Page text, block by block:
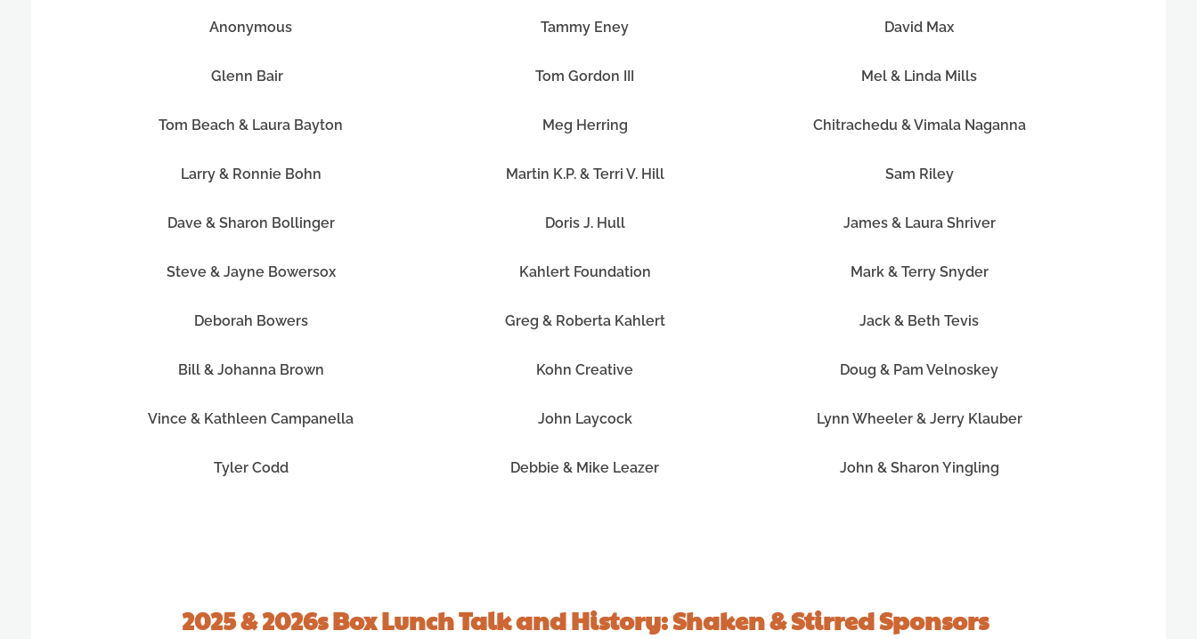
Anonymous
Glenn Bair
Tom Beach & Laura Bayton
Larry & Ronnie Bohn
Dave & Sharon Bollinger
Steve & Jayne Bowersox
Deborah Bowers
Bill & Johanna Brown
Vince & Kathleen Campanella
Tyler Codd
Tammy Eney
Tom Gordon III
Meg Herring
Martin K.P. & Terri V. Hill
Doris J. Hull
Kahlert Foundation
Greg & Roberta Kahlert
Kohn Creative
John Laycock
Debbie & Mike Leazer
David Max
Mel & Linda Mills
Chitrachedu & Vimala Naganna
Sam Riley
James & Laura Shriver
Mark & Terry Snyder
Jack & Beth Tevis
Doug & Pam Velnoskey
Lynn Wheeler & Jerry Klauber
John & Sharon Yingling
2025 & 2026s Box Lunch Talk and History: Shaken & Stirred Sponsors